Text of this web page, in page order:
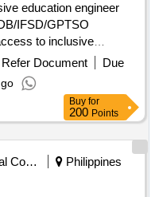
education engineer
IFSD/GPTSO
to inclusive
for all children
Refer Document
Due
Buy for
200 Points
Municipal Corporations
Philippines